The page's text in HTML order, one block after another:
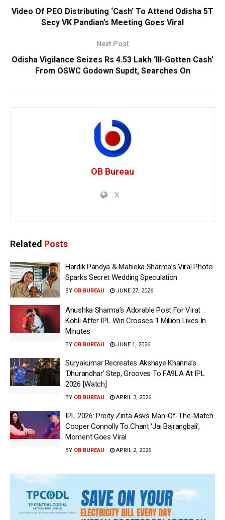
Video Of PEO Distributing ‘Cash’ To Attend Odisha 5T
Secy VK Pandian’s Meeting Goes Viral
Next Post
Odisha Vigilance Seizes Rs 4.53 Lakh ‘Ill-Gotten Cash’
From OSWC Godown Supdt, Searches On
OB Bureau
Related Posts
Hardik Pandya & Mahieka Sharma’s Viral Photo
Sparks Secret Wedding Speculation
BY OB BUREAU JUNE 27, 2026
Anushka Sharma’s Adorable Post For Virat
Kohli After IPL Win Crosses 1 Million Likes In
Minutes
BY OB BUREAU JUNE 1, 2026
Suryakumar Recreates Akshaye Khanna’s
‘Dhurandhar’ Step, Grooves To FA9LA At IPL
2026 [Watch]
BY OB BUREAU APRIL 3, 2026
IPL 2026: Preity Zinta Asks Man-Of-The-Match
Cooper Connolly To Chant ‘Jai Bajrangbali’,
Moment Goes Viral
BY OB BUREAU APRIL 2, 2026